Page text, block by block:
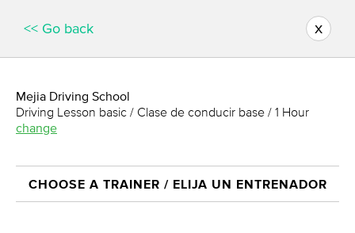
<< Go back x
Mejia Driving School
Driving Lesson basic / Clase de conducir base / 1 Hour
change
CHOOSE A TRAINER / ELIJA UN ENTRENADOR